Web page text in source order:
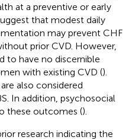
at a preventive or early
that modest daily
may prevent CHF
prior CVD. However,
to have no discernible
with existing CVD ().
also considered
In addition, psychosocial
these outcomes ().
research indicating the